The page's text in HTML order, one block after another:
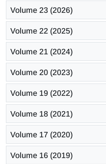
Volume 23 (2026)
Volume 22 (2025)
Volume 21 (2024)
Volume 20 (2023)
Volume 19 (2022)
Volume 18 (2021)
Volume 17 (2020)
Volume 16 (2019)